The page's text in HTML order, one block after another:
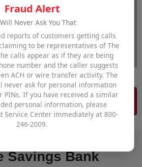
More to News & Updates
Savings Bank
Fraud Alert
Never Ask You That
reports of customers getting calls
to be representatives of The
calls appear as if they are being
number and the caller suggests
ACH or wire transfer activity. The
never ask for personal information
PINs. If you have received a similar
personal information, please
Service Center immediately at 800-
246-2009.